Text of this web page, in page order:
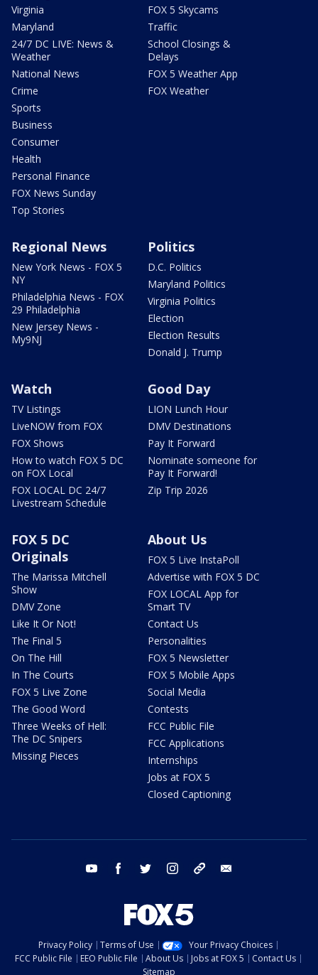
Virginia
Maryland
24/7 DC LIVE: News &
Weather
National News
Crime
Sports
Business
Consumer
Health
Personal Finance
FOX News Sunday
Top Stories
FOX 5 Skycams
Traffic
School Closings &
Delays
FOX 5 Weather App
FOX Weather
Regional News
New York News - FOX 5
NY
Philadelphia News - FOX
29 Philadelphia
New Jersey News -
My9NJ
Politics
D.C. Politics
Maryland Politics
Virginia Politics
Election
Election Results
Donald J. Trump
Watch
TV Listings
LiveNOW from FOX
FOX Shows
How to watch FOX 5 DC
on FOX Local
FOX LOCAL DC 24/7
Livestream Schedule
Good Day
LION Lunch Hour
DMV Destinations
Pay It Forward
Nominate someone for
Pay It Forward!
Zip Trip 2026
FOX 5 DC
Originals
The Marissa Mitchell
Show
DMV Zone
Like It Or Not!
The Final 5
On The Hill
In The Courts
FOX 5 Live Zone
The Good Word
Three Weeks of Hell:
The DC Snipers
Missing Pieces
About Us
FOX 5 Live InstaPoll
Advertise with FOX 5 DC
FOX LOCAL App for
Smart TV
Contact Us
Personalities
FOX 5 Newsletter
FOX 5 Mobile Apps
Social Media
Contests
FCC Public File
FCC Applications
Internships
Jobs at FOX 5
Closed Captioning
youtube facebook twitter instagram tiktok
Privacy Policy Terms of Use
Your Privacy Choices
FCC Public File
EEO Public File About Us Jobs at FOX 5
Contact Us
Sitemap